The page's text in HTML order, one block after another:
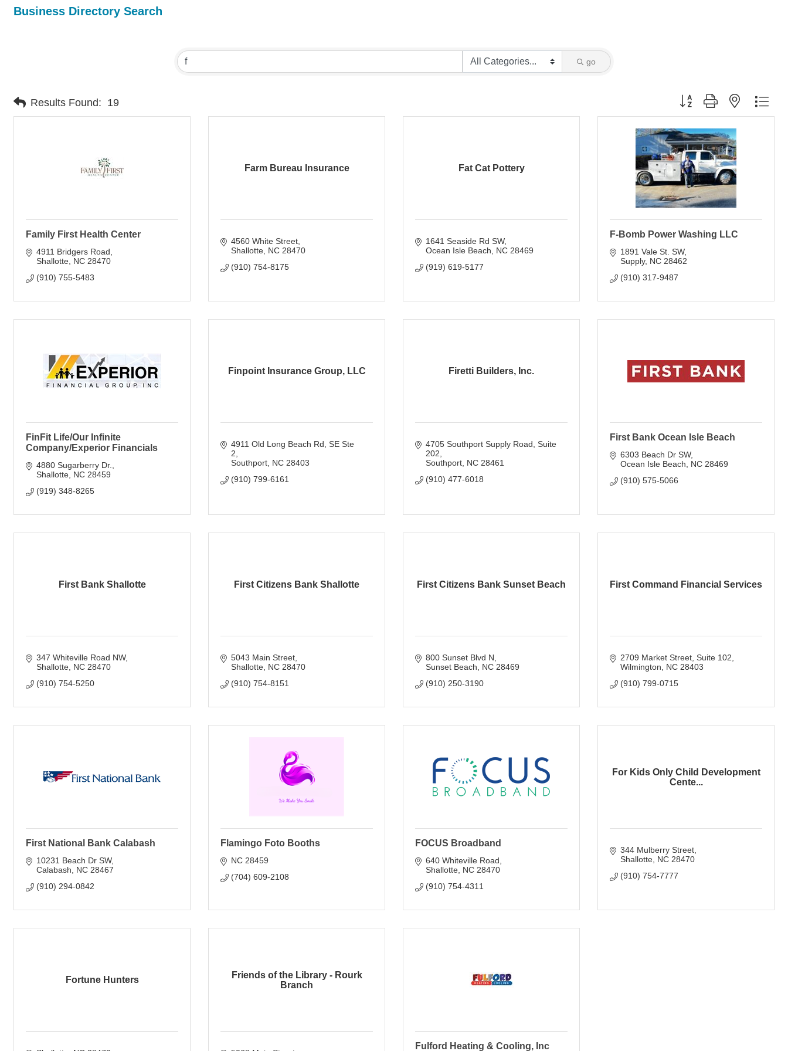
Business Directory Search
go
Results Found: 19 Button group with nested
Family First Health Center
4911 Bridgers Road
Shallotte NC 28470
(910) 755-5483
Farm Bureau Insurance
4560 White Street
Shallotte NC 28470
(910) 754-8175
Fat Cat Pottery
1641 Seaside Rd SW
Ocean Isle Beach
NC 28469
(919) 619-5177
F-Bomb Power Washing LLC
1891 Vale St. SW
Supply NC 28462
(910) 317-9487
FinFit Life/Our Infinite
Company/Experior Financials
4880 Sugarberry Dr.
Shallotte NC 28459
(919) 348-8265
Finpoint Insurance Group, LLC
4911 Old Long Beach Rd SE Ste
2
Southport NC 28403
(910) 799-6161
Firetti Builders, Inc.
4705 Southport Supply Road Suite
202
Southport NC 28461
(910) 477-6018
First Bank Ocean Isle Beach
6303 Beach Dr SW
Ocean Isle Beach
NC 28469
(910) 575-5066
First Bank Shallotte
347 Whiteville Road NW
Shallotte NC 28470
(910) 754-5250
First Citizens Bank Shallotte
5043 Main Street
Shallotte NC 28470
(910) 754-8151
First Citizens Bank Sunset Beach
800 Sunset Blvd N
Sunset Beach
NC 28469
(910) 250-3190
First Command Financial Services
2709 Market Street Suite 102
Wilmington
NC 28403
(910) 799-0715
First National Bank Calabash
10231 Beach Dr SW
Calabash
NC 28467
(910) 294-0842
Flamingo Foto Booths
NC 28459
(704) 609-2108
FOCUS Broadband
640 Whiteville Road
Shallotte NC 28470
(910) 754-4311
For Kids Only Child Development
Cente...
344 Mulberry Street
Shallotte NC 28470
(910) 754-7777
Fortune Hunters
Friends of the Library - Rourk
Branch
Fulford Heating & Cooling, Inc